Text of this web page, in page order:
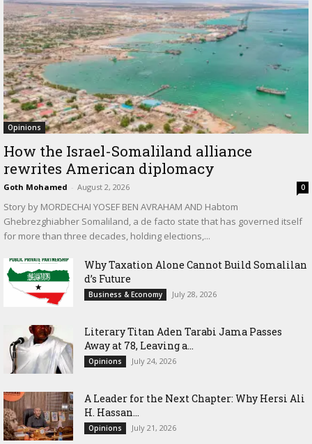
Opinions
How the Israel-Somaliland alliance
rewrites American diplomacy
Goth Mohamed - August 2, 2026 0
Story by MORDECHAI YOSEF BEN AVRAHAM AND Habtom
Ghebrezghiabher Somaliland, a de facto state that has governed itself
for more than three decades, holding elections,...
Why Taxation Alone Cannot Build Somalilan
d’s Future
Business & Economy July 28, 2026
Literary Titan Aden Tarabi Jama Passes
Away at 78, Leaving a...
Opinions July 24, 2026
‎A Leader for the Next Chapter: Why Hersi Ali
H. Hassan...
Opinions July 21, 2026